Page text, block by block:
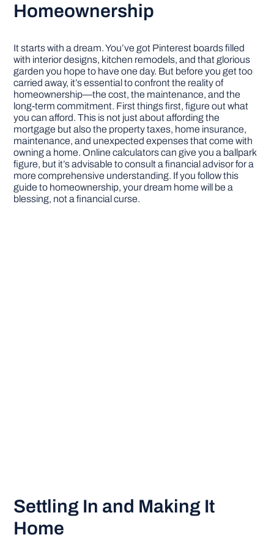
Homeownership
It starts with a dream. You’ve got Pinterest boards filled
with interior designs, kitchen remodels, and that glorious
garden you hope to have one day. But before you get too
carried away, it’s essential to confront the reality of
homeownership—the cost, the maintenance, and the
long-term commitment. First things first, figure out what
you can afford. This is not just about affording the
mortgage but also the property taxes, home insurance,
maintenance, and unexpected expenses that come with
owning a home. Online calculators can give you a ballpark
figure, but it’s advisable to consult a financial advisor for a
more comprehensive understanding. If you follow this
guide to homeownership, your dream home will be a
blessing, not a financial curse.
Settling In and Making It
Home